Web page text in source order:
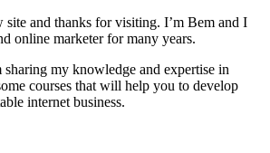
site and thanks for visiting. I’m Bem and I
online marketer for many years.
my knowledge and expertise in
courses that will help you to develop
internet business.